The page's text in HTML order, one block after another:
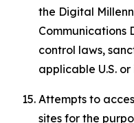
the Digital
Communications
control laws,
applicable U.S.
Attempts to
sites for the